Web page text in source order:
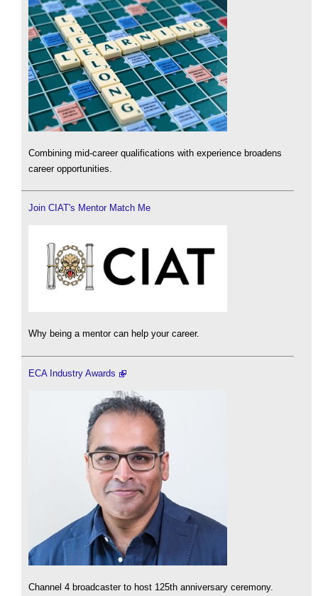
Combining mid-career qualifications with experience broadens
career opportunities.
Join CIAT's Mentor Match Me
Why being a mentor can help your career.
ECA Industry Awards
Channel 4 broadcaster to host 125th anniversary ceremony.